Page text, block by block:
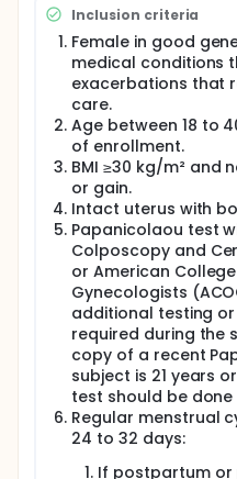
placebo and the 2nd
meloxicam,
maintain daily diary
unscheduled
amount of
collect daily first
menstrual day 9 to
undergo
follicle development
and 14.
allow a blood
ultrasound scans.
Take 1st placebo
meloxicam under
ovarian follicle is 17
diameter and 2nd
Researchers will
levonorgestrel plus
delayed, there is
menstrual onset is
amount or duration of
difference in treatment
any change in vital signs
Inclusion criteria
Female in good
medical conditions
exacerbations that
care.
Age between 18 to
of enrollment.
BMI ≥30 kg/m² and
or gain.
Intact uterus with
Papanicolaou test
Colposcopy and
or American
Gynecologists
additional testing
required during the
copy of a recent
subject is 21 years
test should be
Regular menstrual
24 to 32 days:
If postpartum